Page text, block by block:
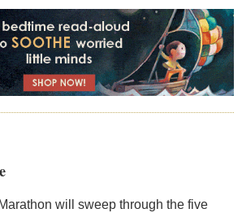
will sweep through the five